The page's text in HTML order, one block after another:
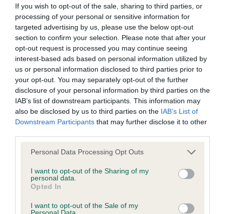
If you wish to opt-out of the sale, sharing to third parties, or
processing of your personal or sensitive information for
targeted advertising by us, please use the below opt-out
section to confirm your selection. Please note that after your
opt-out request is processed you may continue seeing
interest-based ads based on personal information utilized by
us or personal information disclosed to third parties prior to
your opt-out. You may separately opt-out of the further
disclosure of your personal information by third parties on the
IAB’s list of downstream participants. This information may
also be disclosed by us to third parties on the IAB’s List of
Downstream Participants that may further disclose it to other
Please note that this website/app uses one or more Google
not limited to your visit or usage behaviour. You may click to
grant or deny consent to Google and its third-party tags to
use your data for below specified purposes in below Google
consent section.
Personal Data Processing Opt Outs
I want to opt-out of the Sharing of my
personal data.
Opted In
I want to opt-out of the Sale of my
Personal Data.
Our records indicate this health result is not recorded on
our system to meet The Kennel Club Health Standard.
Please contact the owner to confirm if it has been
obtained.
KC/VCS Cavalier King Charles Spaniel Heart Scheme -
No Record Held
Our records indicate this health result is not recorded on
our system to meet The Kennel Club Health Standard.
Please contact the owner to confirm if it has been
obtained.
Inbreeding coefficient
Coefficient of Inbreeding (CoI)